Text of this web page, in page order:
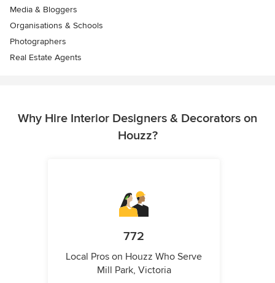
Media & Bloggers
Organisations & Schools
Photographers
Real Estate Agents
Why Hire Interior Designers & Decorators on
Houzz?
772
Local Pros on Houzz Who Serve
Mill Park, Victoria